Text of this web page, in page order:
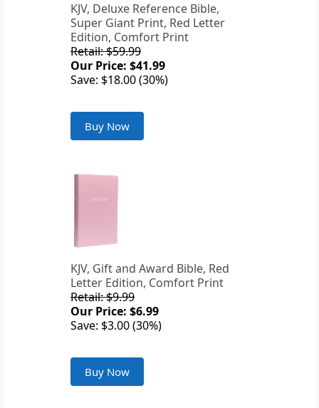
KJV, Deluxe Reference Bible,
Super Giant Print, Red Letter
Edition, Comfort Print
Retail: $59.99
Our Price: $41.99
Save: $18.00 (30%)
Buy Now
KJV, Gift and Award Bible, Red
Letter Edition, Comfort Print
Retail: $9.99
Our Price: $6.99
Save: $3.00 (30%)
Buy Now